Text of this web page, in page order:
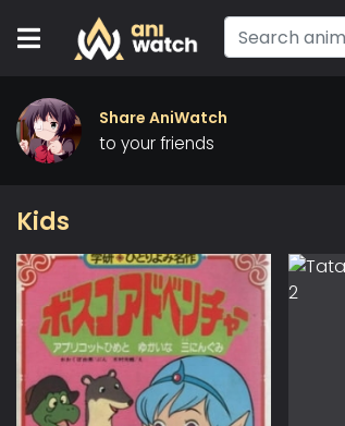
Share AniWatch
to your friends
Kids